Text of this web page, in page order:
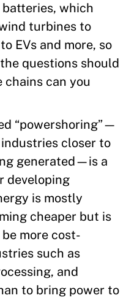
which
turbines to
EVs and more, so
questions should
chains can you
“powershoring”—
closer to
generated—is a
developing
is mostly
cheaper but is
more cost-
such as
and
to bring power to